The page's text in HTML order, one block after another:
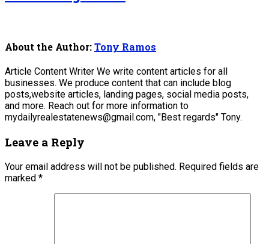
About the Author:Tony Ramos
Article Content Writer We write content articles for all
businesses. We produce content that can include blog
posts,website articles, landing pages, social media posts,
and more. Reach out for more information to
mydailyrealestatenews@gmail.com, "Best regards" Tony.
Leave a Reply
Your email address will not be published. Required fields are
marked *